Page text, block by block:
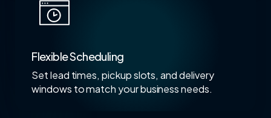
Flexible Scheduling
Set lead times, pickup slots, and delivery
windows to match your business needs.